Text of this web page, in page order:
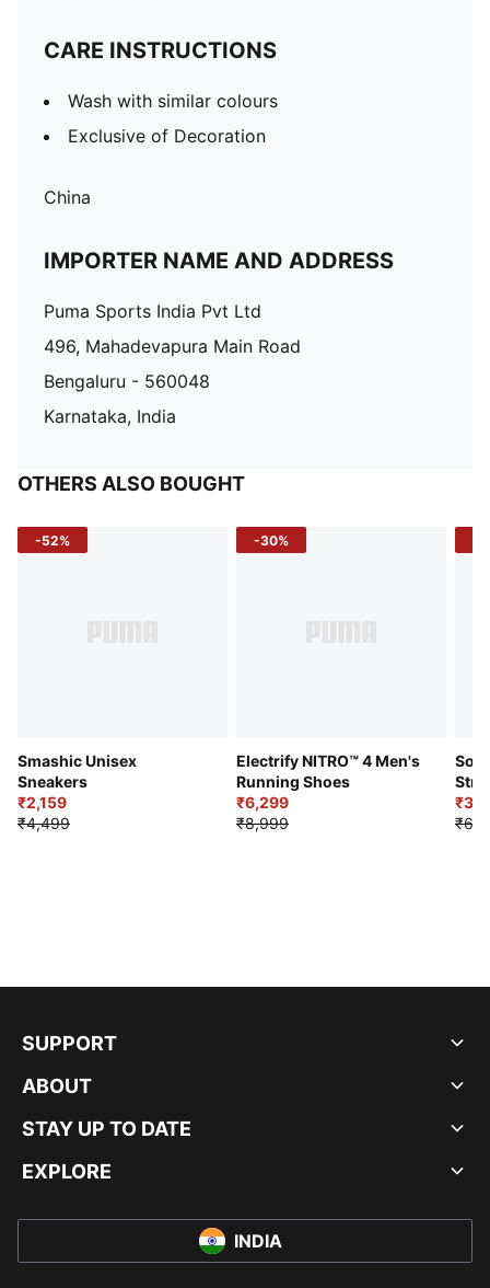
CARE INSTRUCTIONS
Wash with similar colours
Exclusive of Decoration
China
IMPORTER NAME AND ADDRESS
Puma Sports India Pvt Ltd
496, Mahadevapura Main Road
Bengaluru - 560048
Karnataka, India
OTHERS ALSO BOUGHT
-52%
Smashic Unisex
Sneakers
₹2,159
₹4,499
-30%
Electrify NITRO™ 4 Men's
Running Shoes
₹6,299
₹8,999
SUPPORT
ABOUT
STAY UP TO DATE
EXPLORE
INDIA